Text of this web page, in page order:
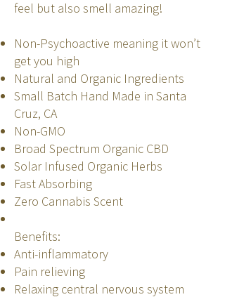
feel but also smell amazing!
Non-Psychoactive meaning it won’t
get you high
Natural and Organic Ingredients
Small Batch Hand Made in Santa
Cruz, CA
Non-GMO
Broad Spectrum Organic CBD
Solar Infused Organic Herbs
Fast Absorbing
Zero Cannabis Scent
Benefits:
Anti-inflammatory
Pain relieving
Relaxing central nervous system